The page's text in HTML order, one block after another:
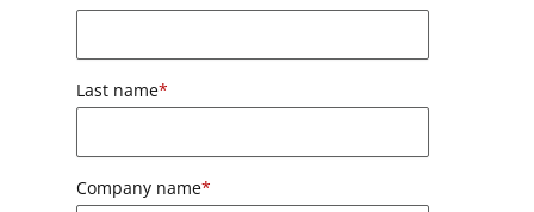
Last name*
Company name*